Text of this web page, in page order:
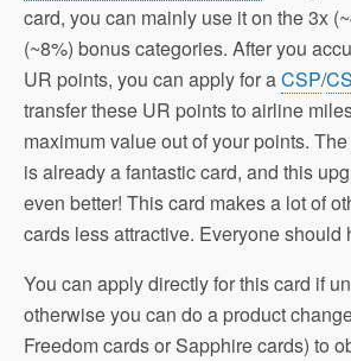
card, you can mainly use it on the 3x
(~8%) bonus categories. After you
UR points, you can apply for aCSP/
transfer these UR points to airline
maximum value out of your points.
is already a fantastic card, and this
even better! This card makes a lot of
cards less attractive. Everyone should
You can apply directly for this card if
otherwise you can do a product
Freedom cards or Sapphire cards) to